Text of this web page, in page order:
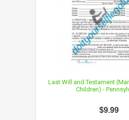
Last Will and Testament
Children) -
$9.99